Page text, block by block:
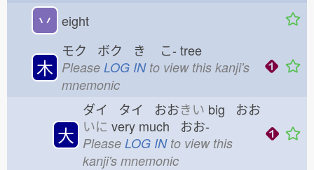
丷 eight
木
モク ボク き こ- tree
Please LOG INto view this kanji's
mnemonic
大
ダイ タイ おおきい big おお
いに very much おお-
Please LOG INto view this
kanji's mnemonic